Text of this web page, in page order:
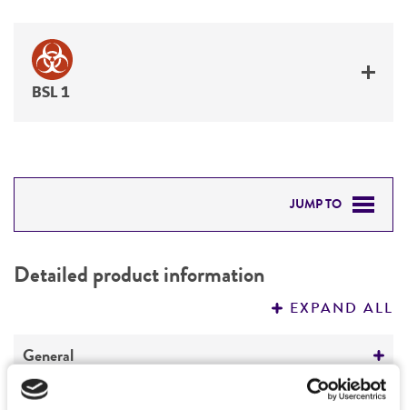
BSL 1
JUMP TO
PERMITS & RESTRICTIONS
Detailed product information
EXPAND ALL
General
Specific applications